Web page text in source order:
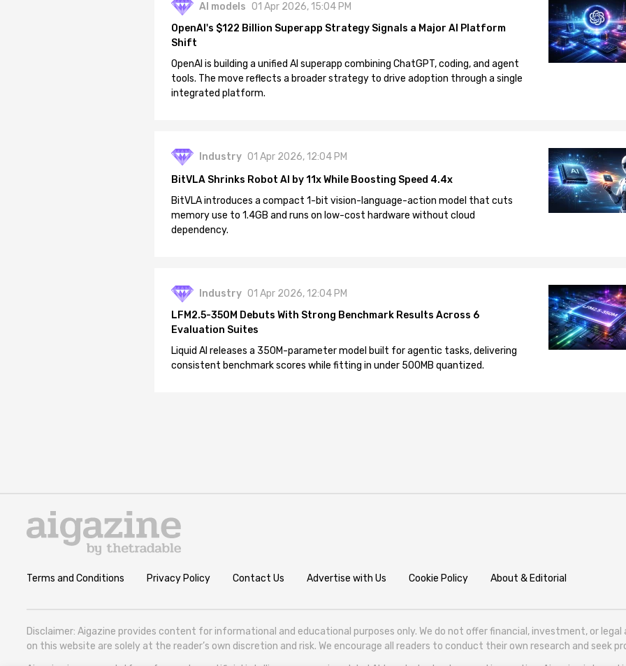
AI models 01 Apr 2026, 15:04 PM
OpenAI's $122 Billion Superapp Strategy Signals a Major AI Platform
Shift
OpenAI is building a unified AI superapp combining ChatGPT, coding, and agent
tools. The move reflects a broader strategy to drive adoption through a single
integrated platform.
Industry 01 Apr 2026, 12:04 PM
BitVLA Shrinks Robot AI by 11x While Boosting Speed 4.4x
BitVLA introduces a compact 1-bit vision-language-action model that cuts
memory use to 1.4GB and runs on low-cost hardware without cloud
dependency.
Industry 01 Apr 2026, 12:04 PM
LFM2.5-350M Debuts With Strong Benchmark Results Across 6
Evaluation Suites
Liquid AI releases a 350M-parameter model built for agentic tasks, delivering
consistent benchmark scores while fitting in under 500MB quantized.
Terms and Conditions Privacy Policy Contact Us Advertise with Us Cookie Policy About & Editorial
Disclaimer: Aigazine provides content for informational and educational purposes only. We do not offer financial, investment, or
on this website are solely at the reader’s own discretion and risk. We encourage all readers to conduct their own research and seek